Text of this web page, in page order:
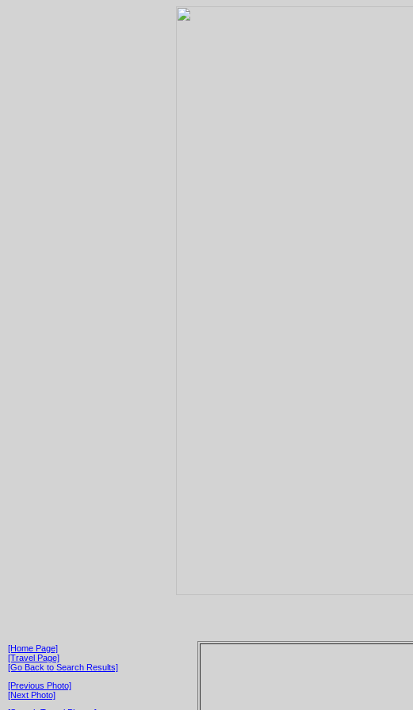
[Home Page]
[Travel Page]
[Go Back to Search Results]
[Previous Photo]
[Next Photo]